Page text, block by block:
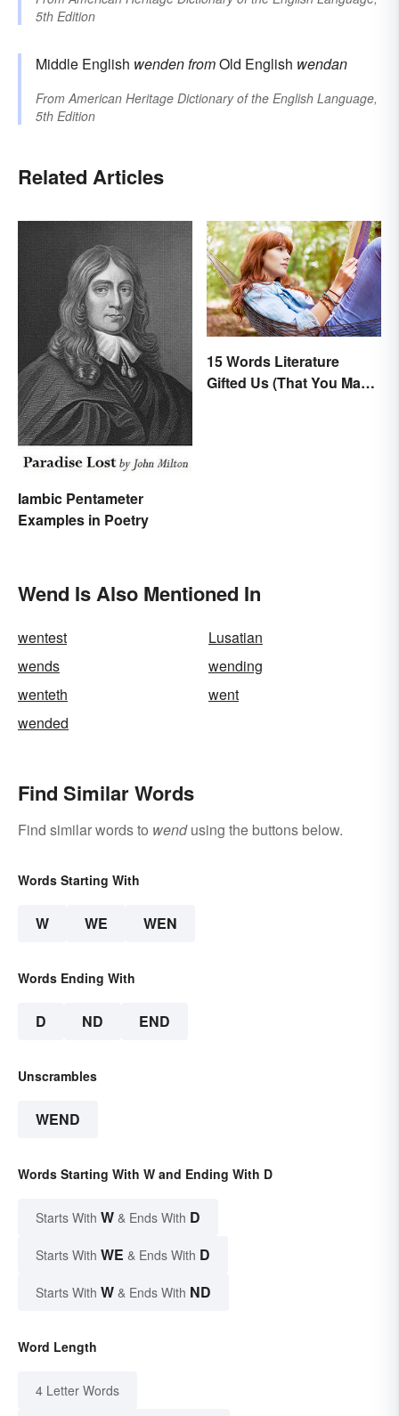
5th Edition
Middle English wendenfromOld English wendan
From American Heritage Dictionary of the English Language,
5th Edition
Related Articles
Iambic Pentameter
Examples in Poetry
15 Words Literature
Gifted Us (That You May
Wend Is Also Mentioned In
wentest
Lusatian
wends
wending
wenteth
went
wended
Find Similar Words
Find similar words to wendusing the buttons below.
Words Starting With
W WE WEN
Words Ending With
D ND END
Unscrambles
WEND
Words Starting With W and Ending With D
Starts With W & Ends With D
Starts With WE & Ends With D
Starts With W & Ends With ND
Word Length
4 Letter Words